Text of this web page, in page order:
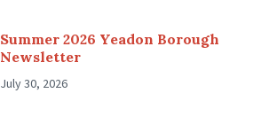
Summer 2026 Yeadon Borough
Newsletter
July 30, 2026